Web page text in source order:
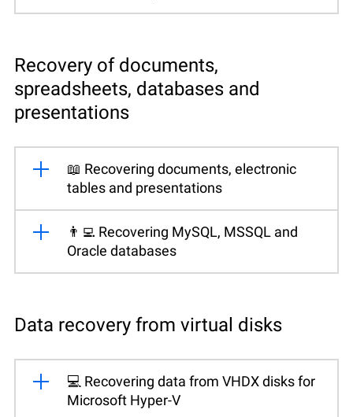
Recovery of documents,
spreadsheets, databases and
presentations
📖 Recovering documents, electronic
tables and presentations
👨‍💻 Recovering MySQL, MSSQL and
Oracle databases
Data recovery from virtual disks
💻 Recovering data from VHDX disks for
Microsoft Hyper-V